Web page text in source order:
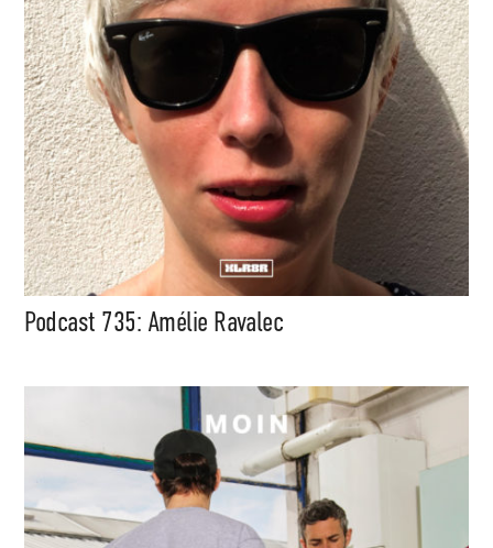
Podcast 735: Amélie Ravalec
Support
Independent
Music, in-depth features, artist
content (sample packs, project
files, mix downloads), news,
and art, for only $3.99/month.
Subscribe